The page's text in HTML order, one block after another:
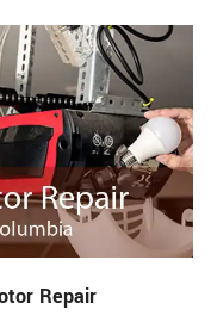
Repair